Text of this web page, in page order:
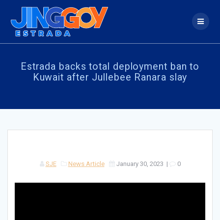
Estrada backs total deployment ban to
Kuwait after Jullebee Ranara slay
SJE News Article January 30, 2023 | 0